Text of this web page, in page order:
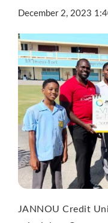
December 2, 2023
JANNOU Credit